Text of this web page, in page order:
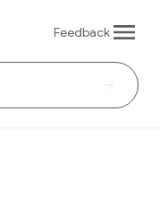
Feedback